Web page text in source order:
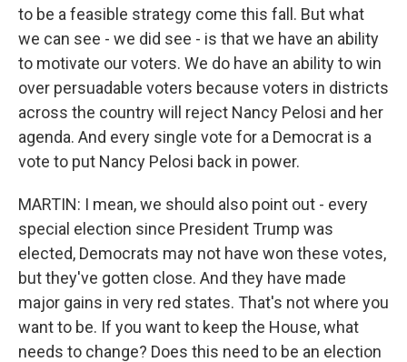
to be a feasible strategy come this fall. But what
we can see - we did see - is that we have an ability
to motivate our voters. We do have an ability to win
over persuadable voters because voters in districts
across the country will reject Nancy Pelosi and her
agenda. And every single vote for a Democrat is a
vote to put Nancy Pelosi back in power.
MARTIN: I mean, we should also point out - every
special election since President Trump was
elected, Democrats may not have won these votes,
but they've gotten close. And they have made
major gains in very red states. That's not where you
want to be. If you want to keep the House, what
needs to change? Does this need to be an election